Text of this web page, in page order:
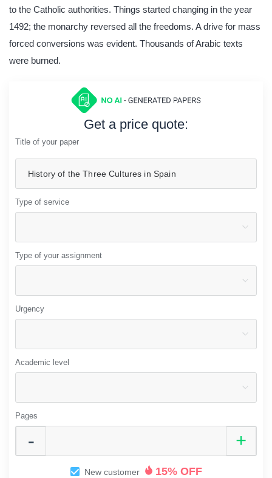
to the Catholic authorities. Things started changing in the year
1492; the monarchy reversed all the freedoms. A drive for mass
forced conversions was evident. Thousands of Arabic texts
were burned.
Get a price quote:
Title of your paper
Type of service
Type of your assignment
Urgency
Academic level
Pages
New customer
15% OFF